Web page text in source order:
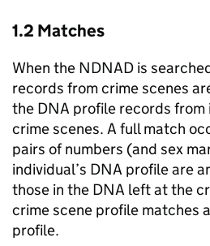
1.2 Matches
When the NDNAD is
records from crime scenes
the DNA profile records from
crime scenes. A full match
pairs of numbers (and sex
individual’s DNA profile are
those in the DNA left at the
crime scene profile matches
profile.